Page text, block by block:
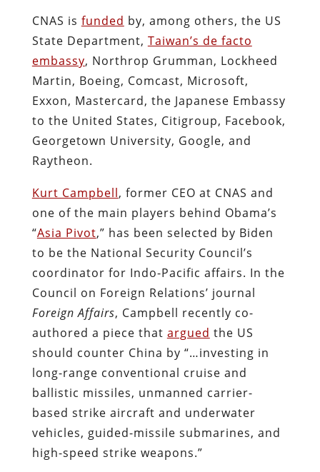
CNAS is funded by, among others, the US
State Department, Taiwan’s de facto
embassy, Northrop Grumman, Lockheed
Martin, Boeing, Comcast, Microsoft,
Exxon, Mastercard, the Japanese Embassy
to the United States, Citigroup, Facebook,
Georgetown University, Google, and
Raytheon.
Kurt Campbell, former CEO at CNAS and
one of the main players behind Obama’s
“Asia Pivot,” has been selected by Biden
to be the National Security Council’s
coordinator for Indo-Pacific affairs. In the
Council on Foreign Relations’ journal
Foreign Affairs, Campbell recently co-
authored a piece that argued the US
should counter China by “…investing in
long-range conventional cruise and
ballistic missiles, unmanned carrier-
based strike aircraft and underwater
vehicles, guided-missile submarines, and
high-speed strike weapons.”